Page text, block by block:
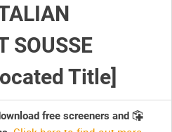
SOUSSE
Title]
free screeners and